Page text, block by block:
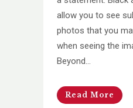
allow you to see
photos that you
when seeing the
Beyond...
Read More